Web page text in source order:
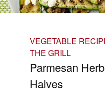
VEGETABLE
THE GRILL
Parmesan
Halves